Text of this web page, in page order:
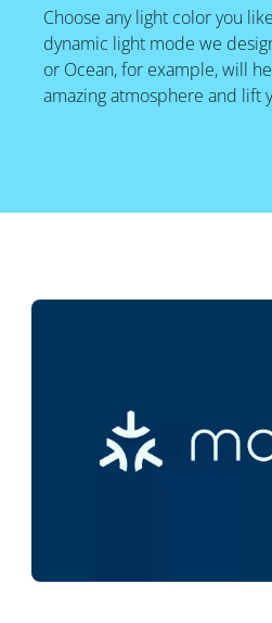
Choose any light color you
dynamic light mode we
or Ocean, for example, will
amazing atmosphere and lift